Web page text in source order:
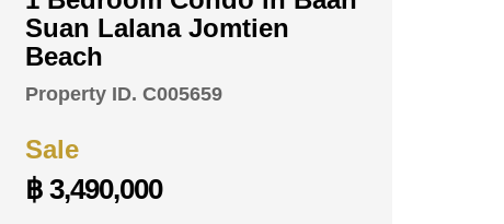
Suan Lalana Jomtien
Beach
Property ID. C005659
Sale
฿ 3,490,000